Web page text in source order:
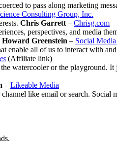
to pass along marketing
Consulting Group, Inc.
Chris Garrett – Chrisg.com
perspectives, and media
Howard Greenstein – Social
all of us to interact with
(Affiliate link)
watercooler or the playground.
– Likeable Media
like email or search. Social